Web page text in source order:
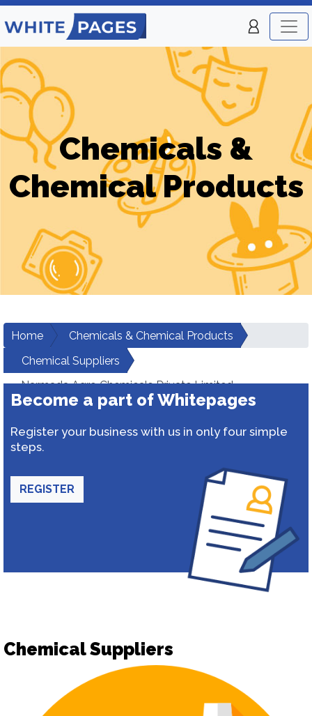
Chemicals &
Chemical Products
Home
Chemicals & Chemical Products
Chemical Suppliers
Narmada Agro Chemicals Private Limited
Become a part of Whitepages
Register your business with us in only four simple
steps.
REGISTER
Chemical Suppliers